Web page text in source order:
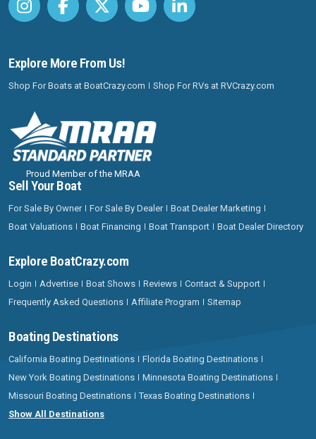
Explore More From Us!
Shop For Boats at BoatCrazy.com Shop For RVs at RVCrazy.com
Proud Member of the MRAA
Sell Your Boat
For Sale By Owner For Sale By Dealer
Boat Dealer Marketing
Boat Valuations
Boat Financing Boat Transport Boat Dealer Directory
Explore BoatCrazy.com
Login Advertise Boat Shows Reviews
Contact & Support
Frequently Asked Questions
Affiliate Program Sitemap
Boating Destinations
California Boating Destinations
Florida Boating Destinations
New York Boating Destinations
Minnesota Boating Destinations
Missouri Boating Destinations
Texas Boating Destinations
Show All Destinations